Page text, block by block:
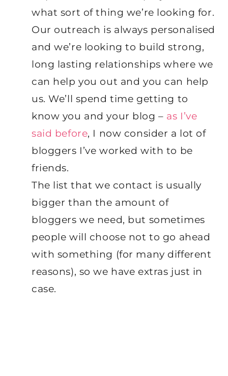
what sort of thing we’re looking for.
Our outreach is always personalised
and we’re looking to build strong,
long lasting relationships where we
can help you out and you can help
us. We’ll spend time getting to
know you and your blog – as I’ve
said before, I now consider a lot of
bloggers I’ve worked with to be
friends.
The list that we contact is usually
bigger than the amount of
bloggers we need, but sometimes
people will choose not to go ahead
with something (for many different
reasons), so we have extras just in
case.